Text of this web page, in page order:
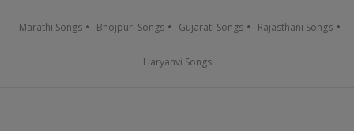
Marathi Songs Bhojpuri Songs Gujarati Songs Rajasthani Songs
Haryanvi Songs